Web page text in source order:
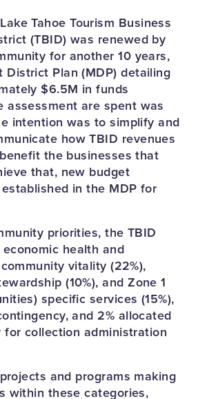
Tahoe Tourism Business
(TBID) was renewed by
for another 10 years,
District Plan (MDP) detailing
$6.5M in funds
assessment are spent was
intention was to simplify and
how TBID revenues
the businesses that
that, new budget
in the MDP for
priorities, the TBID
health and
vitality (22%),
(10%), and Zone 1
specific services (15%),
and 2% allocated
for collection administration
and programs making
within these categories,